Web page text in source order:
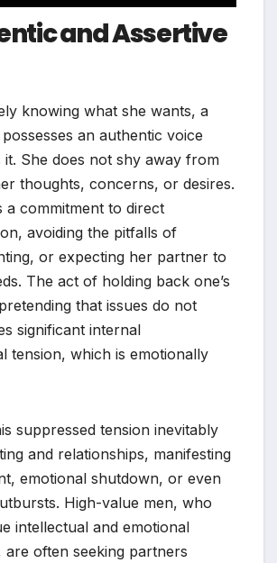
and Assertive
knowing what she wants, a
an authentic voice
it. She does not shy away from
thoughts, concerns, or desires.
a commitment to direct
avoiding the pitfalls of
or expecting her partner to
The act of holding back one’s
that issues do not
significant internal
tension, which is emotionally
suppressed tension inevitably
and relationships, manifesting
emotional shutdown, or even
High-value men, who
intellectual and emotional
are often seeking partners